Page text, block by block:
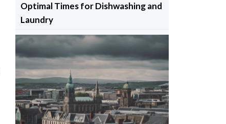
Optimal Times for Dishwashing and
Laundry